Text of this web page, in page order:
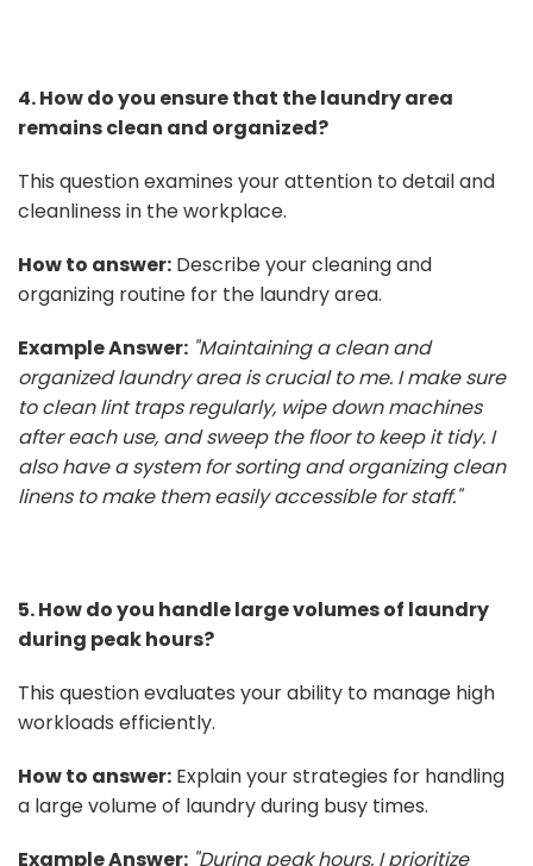
4. How do you ensure that the laundry area
remains clean and organized?
This question examines your attention to detail and
cleanliness in the workplace.
How to answer: Describe your cleaning and
organizing routine for the laundry area.
Example Answer: "Maintaining a clean and
organized laundry area is crucial to me. I make sure
to clean lint traps regularly, wipe down machines
after each use, and sweep the floor to keep it tidy. I
also have a system for sorting and organizing clean
linens to make them easily accessible for staff."
5. How do you handle large volumes of laundry
during peak hours?
This question evaluates your ability to manage high
workloads efficiently.
How to answer: Explain your strategies for handling
a large volume of laundry during busy times.
Example Answer: "During peak hours, I prioritize